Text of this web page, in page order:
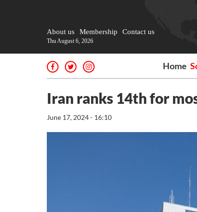
About us Membership Contact us
Thu August 6, 2026
Home
Iran ranks 14th for
June 17, 2024 - 16:10